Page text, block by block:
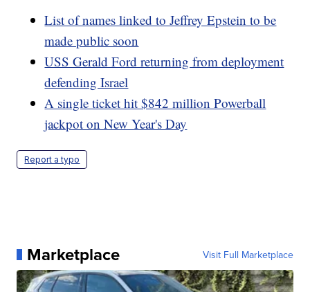
List of names linked to Jeffrey Epstein to be
made public soon
USS Gerald Ford returning from deployment
defending Israel
A single ticket hit $842 million Powerball
jackpot on New Year's Day
Report a typo
Marketplace Visit Full Marketplace